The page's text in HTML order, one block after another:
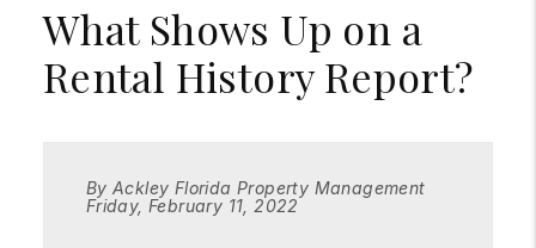
What Shows Up on a
Rental History Report?
By Ackley Florida Property Management
Friday, February 11, 2022